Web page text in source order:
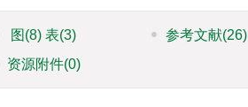
图 (8) 表(3) 参考文献(26)
资源附件(0)